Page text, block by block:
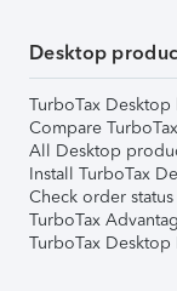
Desktop
TurboTax
Compare
All Desktop
Install TurboTax
Check order status
TurboTax
TurboTax